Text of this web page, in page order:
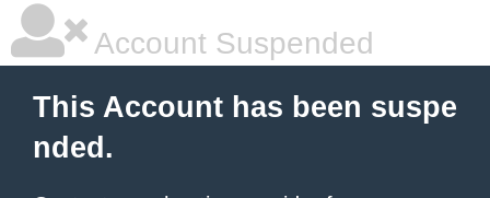
Account Suspended
This Account has been suspe
nded.